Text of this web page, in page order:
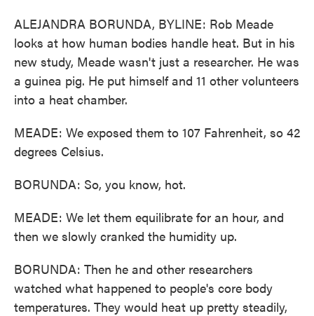
ALEJANDRA BORUNDA, BYLINE: Rob Meade
looks at how human bodies handle heat. But in his
new study, Meade wasn't just a researcher. He was
a guinea pig. He put himself and 11 other volunteers
into a heat chamber.
MEADE: We exposed them to 107 Fahrenheit, so 42
degrees Celsius.
BORUNDA: So, you know, hot.
MEADE: We let them equilibrate for an hour, and
then we slowly cranked the humidity up.
BORUNDA: Then he and other researchers
watched what happened to people's core body
temperatures. They would heat up pretty steadily,